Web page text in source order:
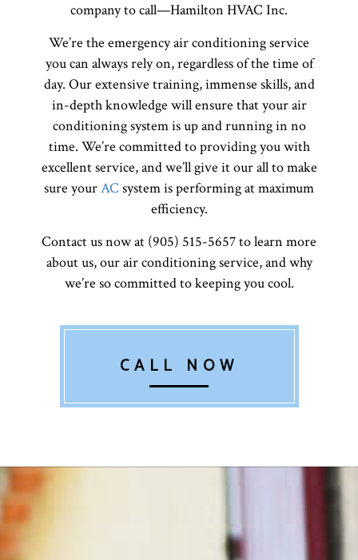
company to call—Hamilton HVAC Inc.
We’re the emergency air conditioning service
you can always rely on, regardless of the time of
day. Our extensive training, immense skills, and
in-depth knowledge will ensure that your air
conditioning system is up and running in no
time. We’re committed to providing you with
excellent service, and we’ll give it our all to make
sure yourAC system is performing at maximum
efficiency.
Contact us now at (905) 515-5657 to learn more
about us, our air conditioning service, and why
we’re so committed to keeping you cool.
CALL NOW